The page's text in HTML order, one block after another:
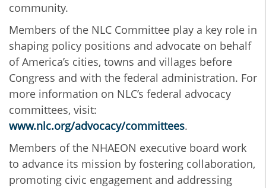
community.
Members of the NLC Committee play a key role in
shaping policy positions and advocate on behalf
of America’s cities, towns and villages before
Congress and with the federal administration. For
more information on NLC’s federal advocacy
committees, visit:
www.nlc.org/advocacy/committees.
Members of the NHAEON executive board work
to advance its mission by fostering collaboration,
promoting civic engagement and addressing